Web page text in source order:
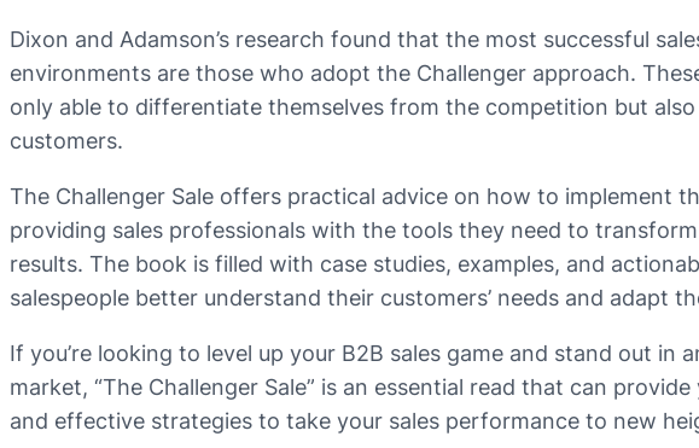
Dixon and Adamson’s research found that the most successful
environments are those who adopt the Challenger approach.
only able to differentiate themselves from the competition but
customers.
The Challenger Sale offers practical advice on how to implement
providing sales professionals with the tools they need to
results. The book is filled with case studies, examples, and
salespeople better understand their customers’ needs and adapt
If you’re looking to level up your B2B sales game and stand out in
market, “The Challenger Sale” is an essential read that can
and effective strategies to take your sales performance to new